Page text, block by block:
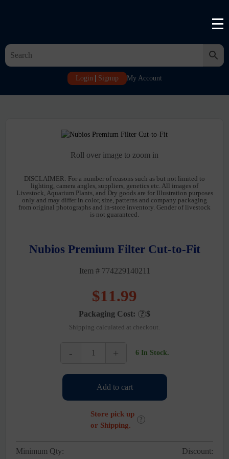
Login Signup My Account
Roll over image to zoom in
DISCLAIMER: For a number of reasons such as but not limited to
lighting, camera angles, suppliers, genetics etc. All images of
Livestock, Aquarium Plants, and Dry goods are for Illustration purposes
only and may differ in color, size, patterns and company packaging
from original photographs and in-store inventory. Gender of livestock
is not guaranteed.
Nubios Premium Filter Cut-to-Fit
Item # 774229140211
$11.99
Packaging Cost: ? $
Shipping calculated at checkout.
-
Nubios
Filter
to-
+ 6 In Stock.
Add to cart
Store pick up
or Shipping.
?
Minimum Qty: Discount: